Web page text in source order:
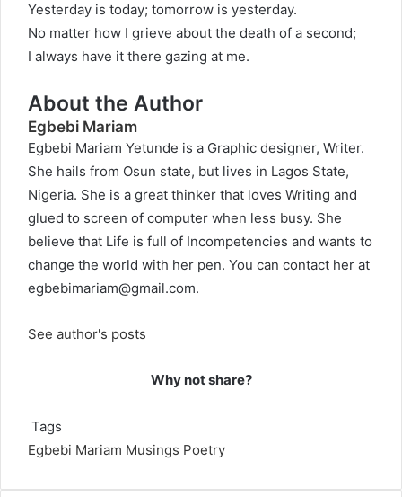
Yesterday is today; tomorrow is yesterday.
No matter how I grieve about the death of a second;
I always have it there gazing at me.
About the Author
Egbebi Mariam
Egbebi Mariam Yetunde is a Graphic designer, Writer.
She hails from Osun state, but lives in Lagos State,
Nigeria. She is a great thinker that loves Writing and
glued to screen of computer when less busy. She
believe that Life is full of Incompetencies and wants to
change the world with her pen. You can contact her at
egbebimariam@gmail.com.
See author's posts
Why not share?
Tags
Egbebi Mariam Musings Poetry